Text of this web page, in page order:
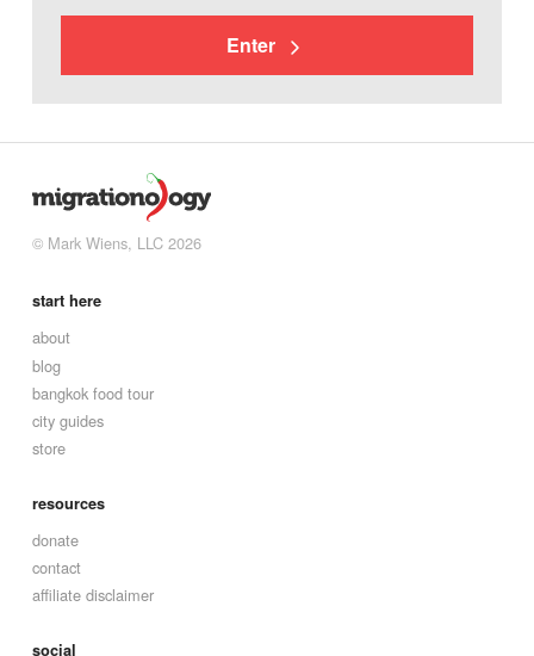
Enter
© Mark Wiens, LLC 2026
start here
about
blog
bangkok food tour
city guides
store
resources
donate
contact
affiliate disclaimer
social